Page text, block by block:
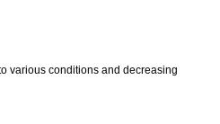
various conditions and decreasing